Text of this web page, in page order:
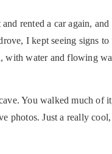
rented a car again,
I kept seeing signs
with water and flowing
You walked much of
photos. Just a really